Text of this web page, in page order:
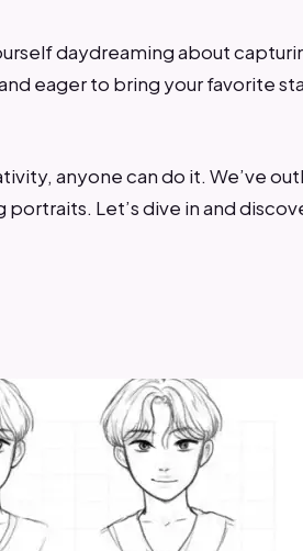
daydreaming about
eager to bring your favorite
anyone can do it. We’ve
Let’s dive in and